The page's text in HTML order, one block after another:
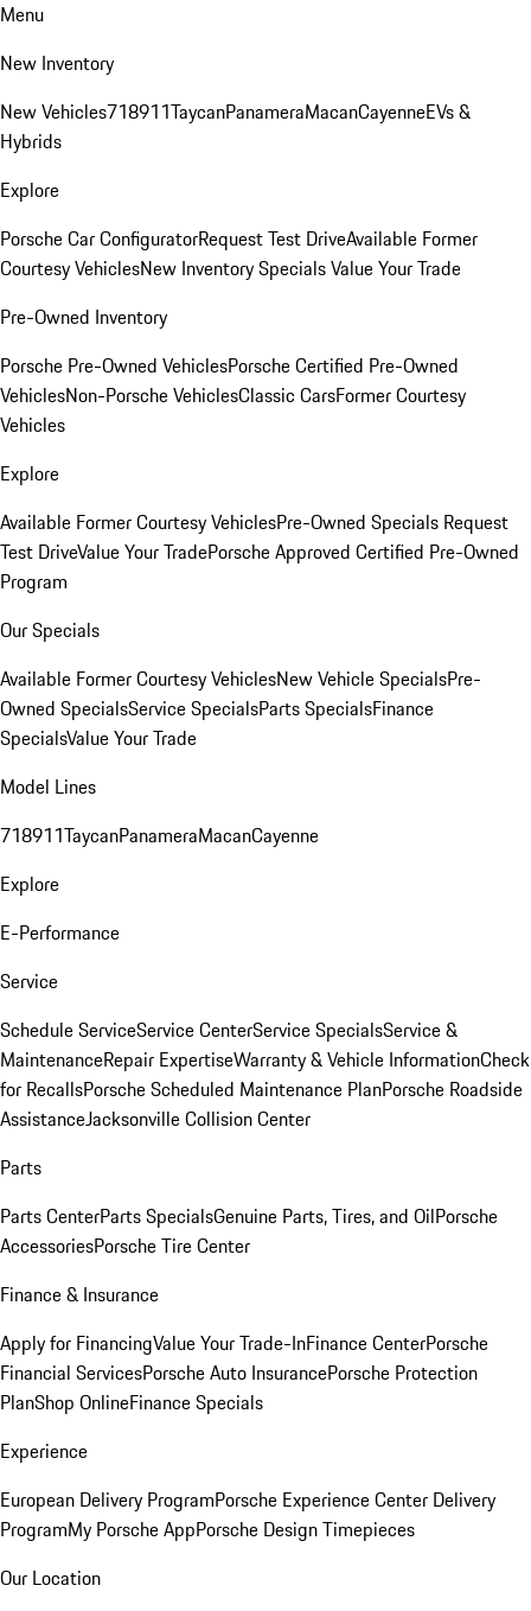
Menu
New Inventory
New Vehicles718911TaycanPanameraMacanCayenneEVs &
Hybrids
Explore
Porsche Car ConfiguratorRequest Test DriveAvailable Former
Courtesy VehiclesNew Inventory SpecialsValue Your Trade
Pre-Owned Inventory
Porsche Pre-Owned VehiclesPorsche Certified Pre-Owned
VehiclesNon-Porsche VehiclesClassic CarsFormer Courtesy
Vehicles
Explore
Available Former Courtesy VehiclesPre-Owned Specials Request
Test DriveValue Your TradePorsche Approved Certified Pre-Owned
Program
Our Specials
Available Former Courtesy VehiclesNew Vehicle SpecialsPre-
Owned SpecialsService SpecialsParts SpecialsFinance
SpecialsValue Your Trade
Model Lines
718911TaycanPanameraMacanCayenne
Explore
E-Performance
Service
Schedule ServiceService CenterService SpecialsService &
MaintenanceRepair ExpertiseWarranty & Vehicle InformationCheck
for RecallsPorsche Scheduled Maintenance PlanPorsche Roadside
AssistanceJacksonville Collision Center
Parts
Parts CenterParts SpecialsGenuine Parts, Tires, and OilPorsche
AccessoriesPorsche Tire Center
Finance & Insurance
Apply for FinancingValue Your Trade-InFinance CenterPorsche
Financial ServicesPorsche Auto InsurancePorsche Protection
PlanShop OnlineFinance Specials
Experience
European Delivery ProgramPorsche Experience Center Delivery
ProgramMy Porsche AppPorsche Design Timepieces
Our Location